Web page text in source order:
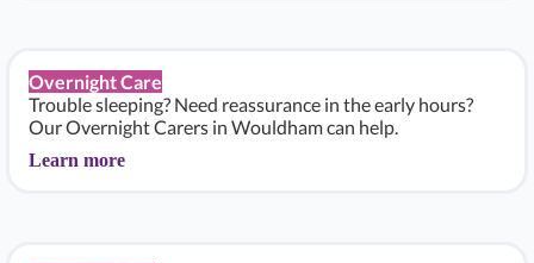
Overnight Care
Trouble sleeping? Need reassurance in the early hours?
Our Overnight Carers in Wouldham can help.
Learn more